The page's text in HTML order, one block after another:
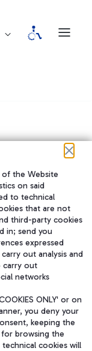
the Website
on said
to technical
that are not
third-party cookies
in; send you
expressed
out analysis and
carry out
networks
ONLY' or on
you deny your
keeping the
browsing the
cookies will